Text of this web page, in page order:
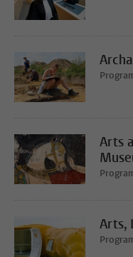
Arts
Arts,